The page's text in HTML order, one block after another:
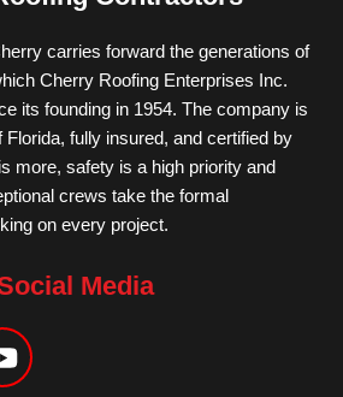
carries forward the generations of
Cherry Roofing Enterprises Inc.
its founding in 1954. The company is
Florida, fully insured, and certified by
more, safety is a high priority and
crews take the formal
on every project.
Media
o
u